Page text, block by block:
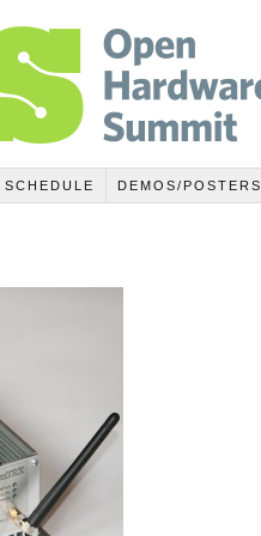
SCHEDULE DEMOS/POSTERS